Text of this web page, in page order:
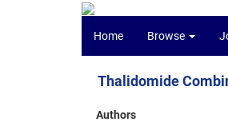
Home Browse
Thalidomide
Authors